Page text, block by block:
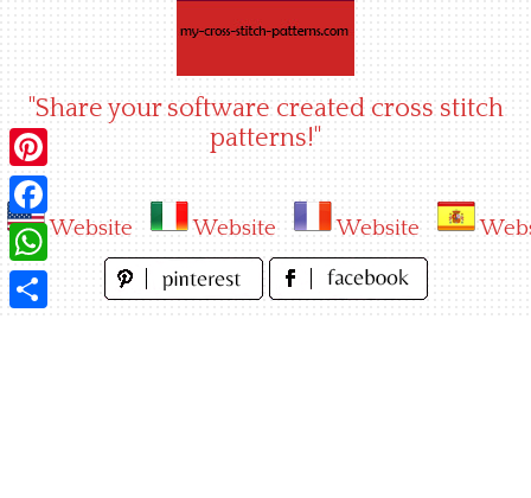
"Share your software created cross stitch
patterns!"
Website Website Website
Pinterest
Facebook
WhatsApp